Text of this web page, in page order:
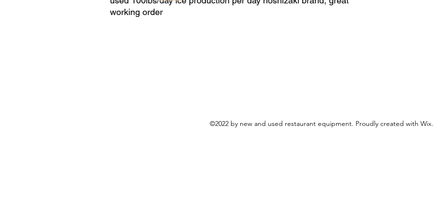
working order
©2022 by new and used restaurant equipment. Proudly created with